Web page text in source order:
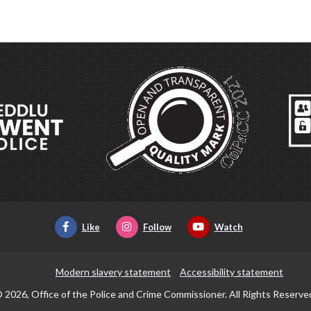
Like Follow Watch
Modern slavery statement
Accessibility statement
2026, Office of the Police and Crime Commissioner. All Rights